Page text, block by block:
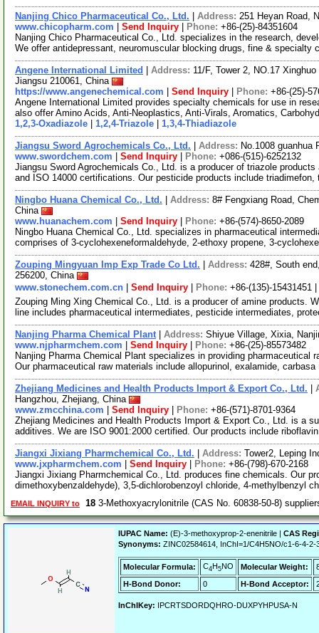
Nanjing Chico Pharmaceutical Co., Ltd. Address: 251 Heyan Road,
www.chicopharm.com
Send Inquiry Phone: +86-(25)-84351604
Nanjing Chico Pharmaceutical Co., Ltd. specializes in the research,
We offer antidepressant, neuromuscular blocking drugs, fine & specialty
Angene International Limited Address: 11/F, Tower 2, NO.17
Jiangsu 210061, China
https://www.angenechemical.com
Send Inquiry Phone: +86-(25)-
Angene International Limited provides specialty chemicals for use in
also offer Amino Acids, Anti-Neoplastics, Anti-Virals, Aromatics,
1,2,3-Oxadiazole
1,2,4-Triazole 1,3,4-Thiadiazole
Jiangsu Sword Agrochemicals Co., Ltd. Address: No.1008 guanhua
www.swordchem.com
Send Inquiry Phone: +086-(515)-6252132
Jiangsu Sword Agrochemicals Co., Ltd. is a producer of triazole
and ISO 14000 certifications. Our pesticide products include
Ningbo Huana Chemical Co., Ltd. Address: 8# Fengxiang Road,
China
www.huanachem.com
Send Inquiry Phone: +86-(574)-8650-2089
Ningbo Huana Chemical Co., Ltd. specializes in pharmaceutical
comprises of 3-cyclohexeneformaldehyde, 2-ethoxy propene, 3-
Zouping Mingyuan Imp Exp Trade Co Ltd. Address: 428#, South
256200, China
www.stonechem.com.cn
Send Inquiry Phone: +86-(135)-15431451 |
Zouping Ming Xing Chemical Co., Ltd. is a producer of amine products.
line includes pharmaceutical intermediates, pesticide intermediates,
Nanjing Pharma Chemical Plant| Address: Shiyue Village, Xixia,
www.njpharmchem.com
Send Inquiry Phone: +86-(25)-85573482
Nanjing Pharma Chemical Plant specializes in providing
Our pharmaceutical raw materials include allopurinol, exalamide, carbasa
Zhejiang Medicines and Health Products Import & Export Co., Ltd.
Hangzhou, Zhejiang, China
www.zmcchina.com
Send Inquiry Phone: +86-(571)-8701-9364
Zhejiang Medicines and Health Products Import & Export Co., Ltd. is a
additives. We are ISO 9001:2000 certified. Our products include
Jiangxi Jixiang Pharmchemical Co., Ltd. Address: Tower2, Leping
www.jxpharmchem.com
Send Inquiry Phone: +86-(798)-670-2168
Jiangxi Jixiang Pharmchemical Co., Ltd. produces fine chemicals. Our
dimethoxybenzaldehyde), 3,5-dichlorobenzoyl chloride, 4-methylbenzyl
EMAIL INQUIRY to 18 3-Methoxyacrylonitrile (CAS No. 60838-50-8)
IUPAC Name: (E)-3-methoxyprop-2-enenitrile | CAS
Synonyms: ZINC02584614, InChI=1/C4H5NO/c1-6-4-2-
Molecular Formula: C4H5NO Molecular Weight:
H-Bond Donor:
0 H-Bond Acceptor:
InChIKey: IPCRTSDORDQHRO-DUXPYHPUSA-N